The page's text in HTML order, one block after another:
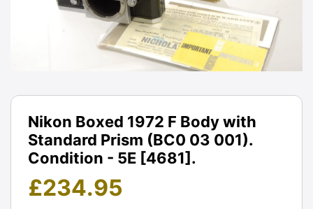
Nikon Boxed 1972 F Body with
Standard Prism (BC0 03 001).
Condition - 5E [4681].
£234.95